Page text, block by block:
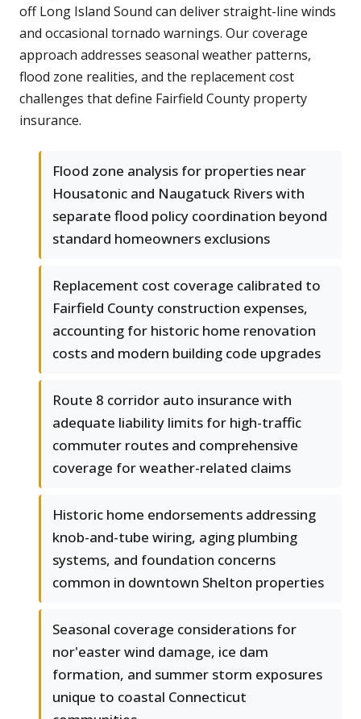
off Long Island Sound can deliver straight-line winds
and occasional tornado warnings. Our coverage
approach addresses seasonal weather patterns,
flood zone realities, and the replacement cost
challenges that define Fairfield County property
insurance.
Flood zone analysis for properties near
Housatonic and Naugatuck Rivers with
separate flood policy coordination beyond
standard homeowners exclusions
Replacement cost coverage calibrated to
Fairfield County construction expenses,
accounting for historic home renovation
costs and modern building code upgrades
Route 8 corridor auto insurance with
adequate liability limits for high-traffic
commuter routes and comprehensive
coverage for weather-related claims
Historic home endorsements addressing
knob-and-tube wiring, aging plumbing
systems, and foundation concerns
common in downtown Shelton properties
Seasonal coverage considerations for
nor'easter wind damage, ice dam
formation, and summer storm exposures
unique to coastal Connecticut